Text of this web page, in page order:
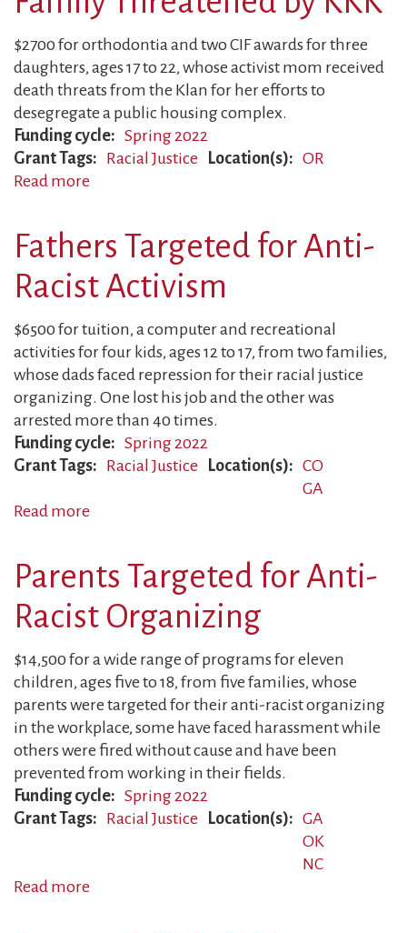
Despite
Intimidation
$2700 for orthodontia and two CIF awards for three
daughters, ages 17 to 22, whose activist mom received
death threats from the Klan for her efforts to
desegregate a public housing complex.
Funding cycle
Spring 2022
Grant Tags
Racial Justice Location(s)
OR
Read more
by
KKK
Fathers Targeted for Anti-
Racist Activism
$6500 for tuition, a computer and recreational
activities for four kids, ages 12 to 17, from two families,
whose dads faced repression for their racial justice
organizing. One lost his job and the other was
arrested more than 40 times.
Funding cycle
Spring 2022
Grant Tags
Racial Justice Location(s)
CO
GA
Read more
for
Anti-
Racist
Parents Targeted for Anti-
Racist Organizing
$14,500 for a wide range of programs for eleven
children, ages five to 18, from five families, whose
parents were targeted for their anti-racist organizing
in the workplace, some have faced harassment while
others were fired without cause and have been
prevented from working in their fields.
Funding cycle
Spring 2022
Grant Tags
Racial Justice Location(s)
GA
OK
NC
Read more